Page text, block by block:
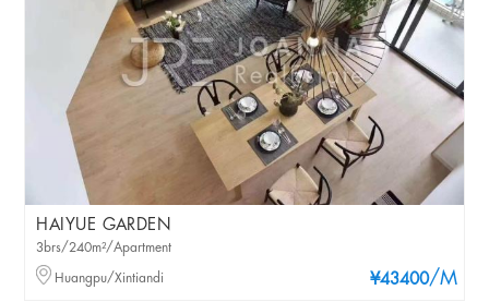
HAIYUE GARDEN
¥43400/M
3brs/240m²/Apartment
Huangpu/Xintiandi